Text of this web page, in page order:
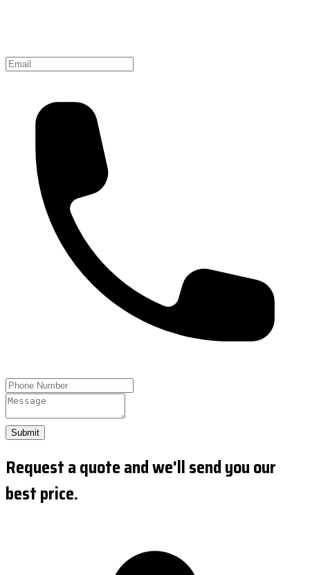
Submit
Request a quote and we'll send you our
best price.